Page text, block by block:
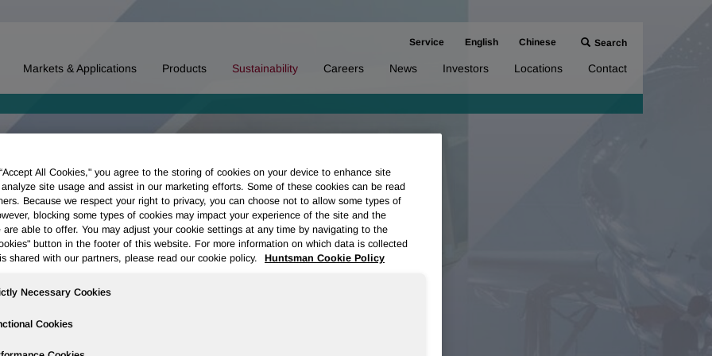
Service English Chinese Search
Markets & Applications Products Sustainability Careers News Investors Locations Contact
All Cookies," you agree to the storing of cookies on your device to enhance site
site usage and assist in our marketing efforts. Some of these cookies can be read
Because we respect your right to privacy, you can choose not to allow some types of
blocking some types of cookies may impact your experience of the site and the
are able to offer. You may adjust your cookie settings at any time by navigating to the
button in the footer of this website. For more information on which data is collected
shared with our partners, please read our cookie policy.
Huntsman Cookie Policy
Necessary Cookies
Cookies